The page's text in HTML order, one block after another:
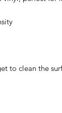
to clean the